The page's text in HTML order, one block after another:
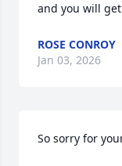
and you will
ROSE CONROY
Jan 03, 2026
So sorry for